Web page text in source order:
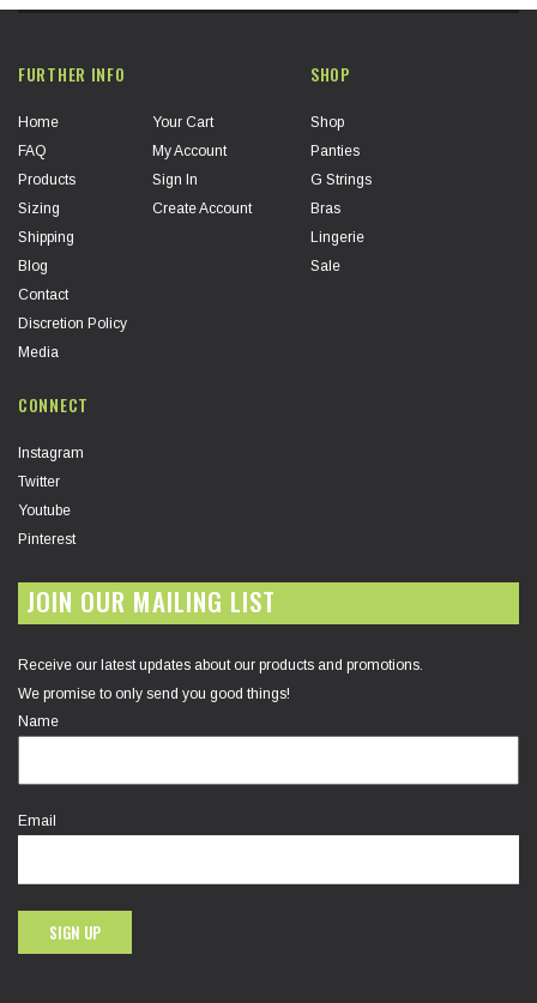
FURTHER INFO
Home
FAQ
Products
Sizing
Shipping
Blog
Contact
Discretion Policy
Media
Your Cart
My Account
Sign In
Create Account
SHOP
Shop
Panties
G Strings
Bras
Lingerie
Sale
CONNECT
Instagram
Twitter
Youtube
Pinterest
JOIN OUR MAILING LIST
Receive our latest updates about our products and promotions.
We promise to only send you good things!
Name
Email
SIGN UP